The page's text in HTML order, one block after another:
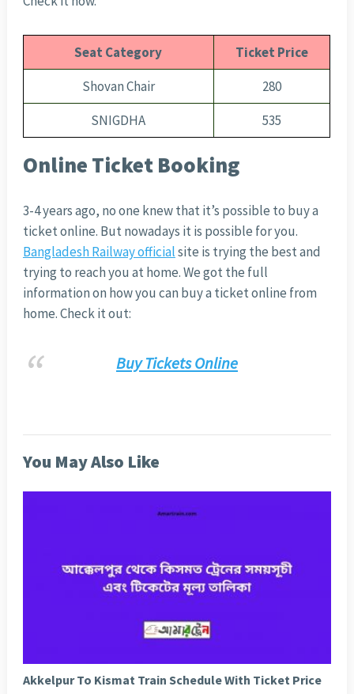
Seat Category
Ticket Price
Shovan Chair
280
SNIGDHA
535
Online Ticket Booking
3-4 years ago, no one knew that it’s possible to buy a
ticket online. But nowadays it is possible for you.
Bangladesh Railway officialsite is trying the best and
trying to reach you at home. We got the full
information on how you can buy a ticket online from
home. Check it out:
Buy Tickets Online
You May Also Like
Akkelpur To Kismat Train Schedule With Ticket Price